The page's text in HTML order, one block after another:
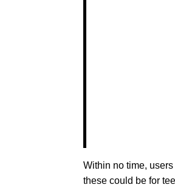
Within no time,
these could be for